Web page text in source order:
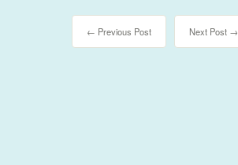
Next Post →
← Previous Post